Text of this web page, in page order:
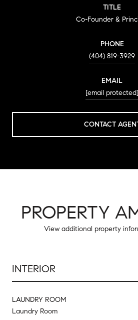
TITLE
Co-Founder &
PHONE
(404) 819-3929
EMAIL
[email protected]
CONTACT
PROPERTY
View additional property
INTERIOR
LAUNDRY ROOM
Laundry Room